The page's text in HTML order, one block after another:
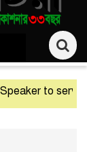
to serve